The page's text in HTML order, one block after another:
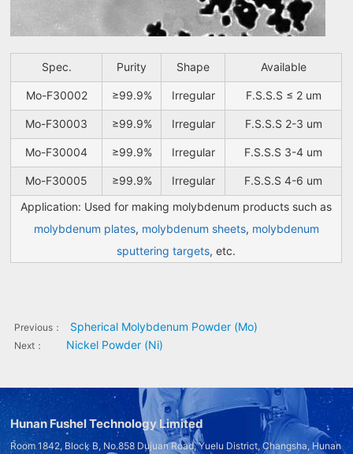
Spec. Purity Shape Available
Mo-F30002 ≥99.9% Irregular F.S.S.S ≤ 2 um
Mo-F30003 ≥99.9% Irregular F.S.S.S 2-3 um
Mo-F30004 ≥99.9% Irregular F.S.S.S 3-4 um
Mo-F30005 ≥99.9% Irregular
F.S.S.S 4-6 um
Application: Used for making molybdenum products such as
molybdenum plates, molybdenum sheets, molybdenum
sputtering targets, etc.
Previous： Spherical Molybdenum Powder (Mo)
Next： Nickel Powder (Ni)
Hunan Fushel Technology Limited
Room 1842, Block B, No.858 Dujuan Road, Yuelu District, Changsha, Hunan